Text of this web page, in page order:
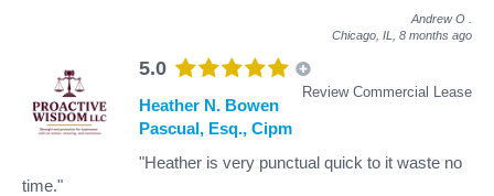
Andrew O
Chicago, IL, 8 months ago
5.0
Review Commercial Lease
Heather N. Bowen
Pascual, Esq., Cipm
"Heather is very punctual quick to it waste no
time."